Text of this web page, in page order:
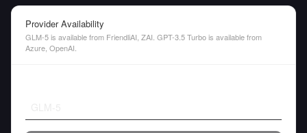
Provider Availability
GLM-5 is available from FriendliAI, ZAI. GPT-3.5 Turbo is available from
Azure, OpenAI.